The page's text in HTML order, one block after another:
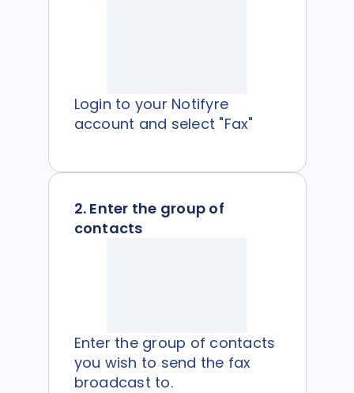
Login to your Notifyre
account and select "Fax"
2. Enter the group of
contacts
Enter the group of contacts
you wish to send the fax
broadcast to.